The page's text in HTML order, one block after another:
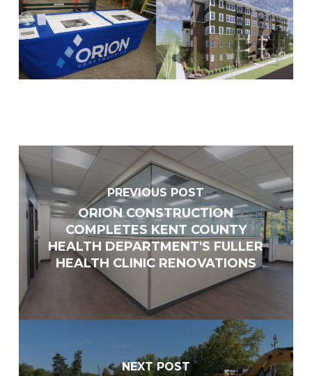
PREVIOUS POST
ORION CONSTRUCTION
COMPLETES KENT COUNTY
HEALTH DEPARTMENT'S FULLER
HEALTH CLINIC RENOVATIONS
NEXT POST
Engineer
Subcontractor
Supplier
Other
Select areas that you are able to work in Michigan*
Southeast
Southwestern
West Central
Mid-Michigan
North Central
Upper Peninsula